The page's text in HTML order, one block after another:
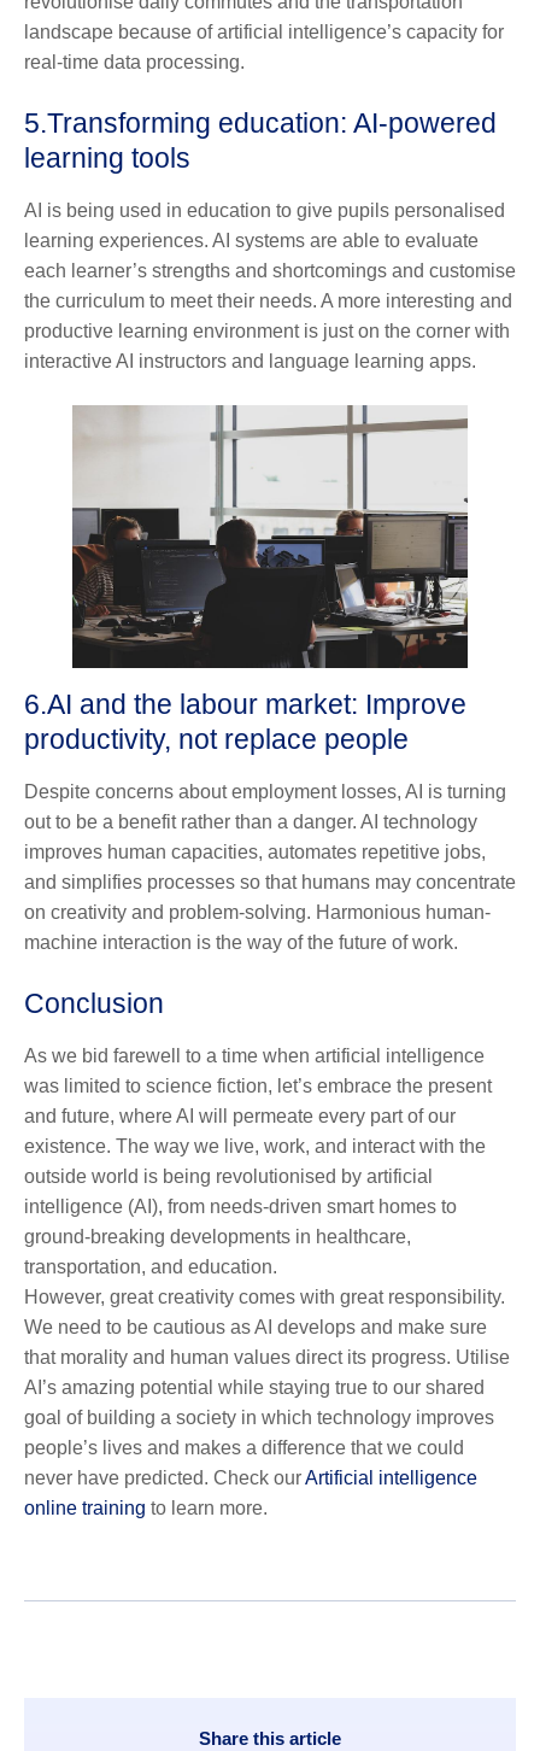
landscape because of artificial intelligence’s capacity for
real-time data processing.
5.Transforming education: AI-powered
learning tools
AI is being used in education to give pupils personalised
learning experiences. AI systems are able to evaluate
each learner’s strengths and shortcomings and customise
the curriculum to meet their needs. A more interesting and
productive learning environment is just on the corner with
interactive AI instructors and language learning apps.
6.AI and the labour market: Improve
productivity, not replace people
Despite concerns about employment losses, AI is turning
out to be a benefit rather than a danger. AI technology
improves human capacities, automates repetitive jobs,
and simplifies processes so that humans may concentrate
on creativity and problem-solving. Harmonious human-
machine interaction is the way of the future of work.
Conclusion
As we bid farewell to a time when artificial intelligence
was limited to science fiction, let’s embrace the present
and future, where AI will permeate every part of our
existence. The way we live, work, and interact with the
outside world is being revolutionised by artificial
intelligence (AI), from needs-driven smart homes to
ground-breaking developments in healthcare,
transportation, and education.
However, great creativity comes with great responsibility.
We need to be cautious as AI develops and make sure
that morality and human values direct its progress. Utilise
AI’s amazing potential while staying true to our shared
goal of building a society in which technology improves
people’s lives and makes a difference that we could
never have predicted. Check ourArtificial intelligence
online training to learn more.
Share this article